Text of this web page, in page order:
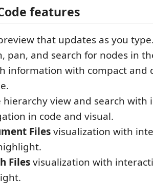
features
that updates as you
pan, and search for nodes in
information with compact and
hierarchy view and search with
in code and visual.
Filesvisualization with
Filesvisualization with